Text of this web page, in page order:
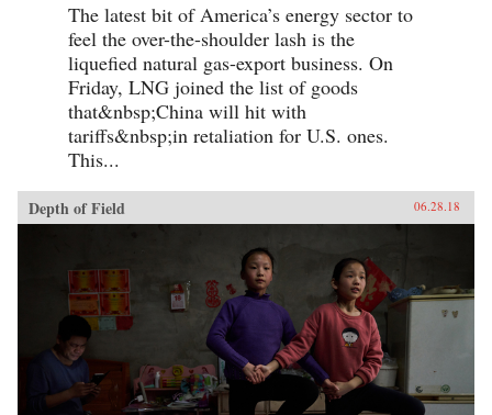
The latest bit of America’s energy sector to
feel the over-the-shoulder lash is the
liquefied natural gas-export business. On
Friday, LNG joined the list of goods
that&nbsp;China will hit with
tariffs&nbsp;in retaliation for U.S. ones.
This...
Depth of Field 06.28.18